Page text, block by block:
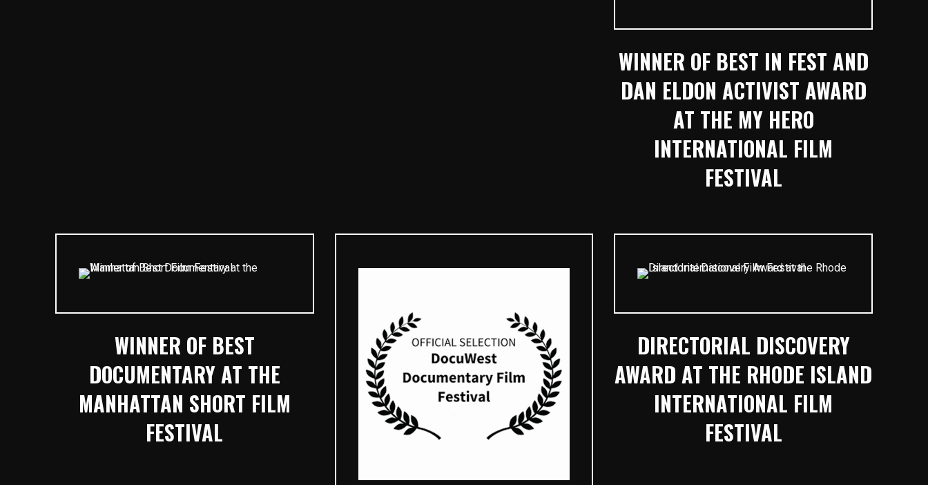
WINNER OF BEST IN FEST AND
DAN ELDON ACTIVIST AWARD
AT THE MY HERO
INTERNATIONAL FILM
FESTIVAL
WINNER OF BEST
DOCUMENTARY AT THE
MANHATTAN SHORT FILM
FESTIVAL
DIRECTORIAL DISCOVERY
AWARD AT THE RHODE ISLAND
INTERNATIONAL FILM
FESTIVAL